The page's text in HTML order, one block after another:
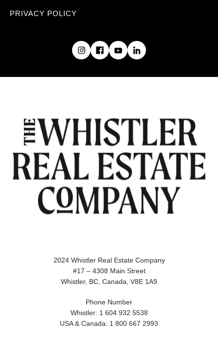
PRIVACY POLICY
2024 Whistler Real Estate Company
#17 – 4308 Main Street
Whistler, BC, Canada, V8E 1A9
Phone Number
Whistler: 1 604 932 5538
USA & Canada: 1 800 667 2993